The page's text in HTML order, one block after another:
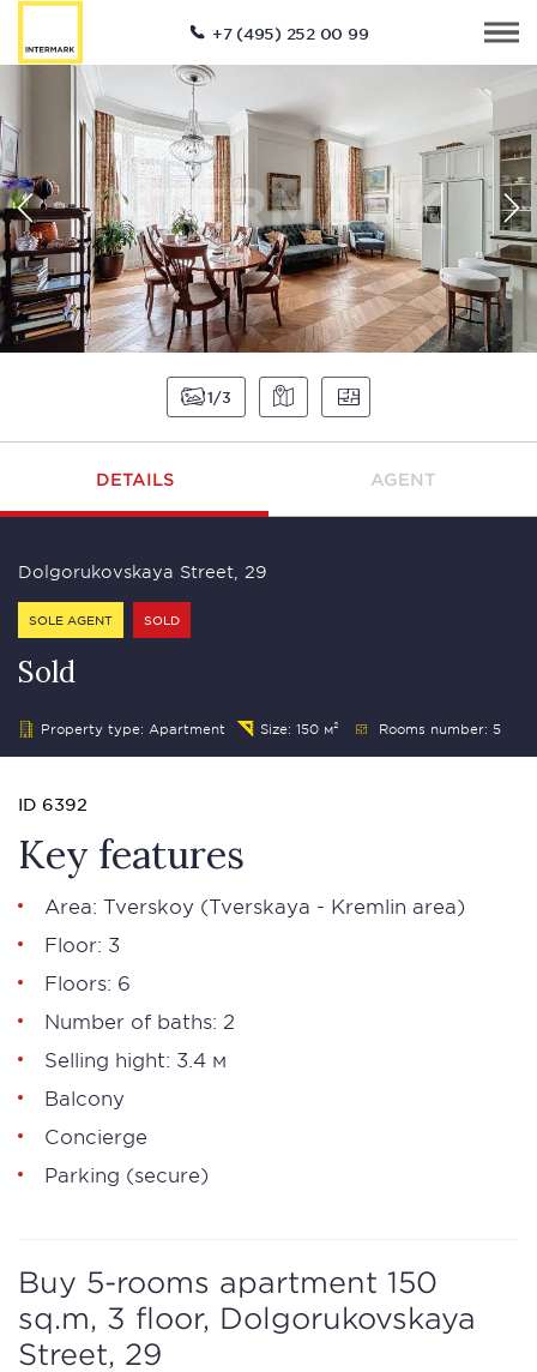
+7 (495) 252 00 99
1 3
DETAILS AGENT
Dolgorukovskaya Street, 29
SOLE AGENT SOLD
Sold
Property type: Apartment Size: 150 м² Rooms number: 5
ID 6392
Key features
Area: Tverskoy (Tverskaya - Kremlin area)
Floor: 3
Floors: 6
Number of baths: 2
Selling hight: 3.4 м
Balcony
Concierge
Parking (secure)
Buy 5-rooms apartment 150
sq.m, 3 floor, Dolgorukovskaya
Street, 29